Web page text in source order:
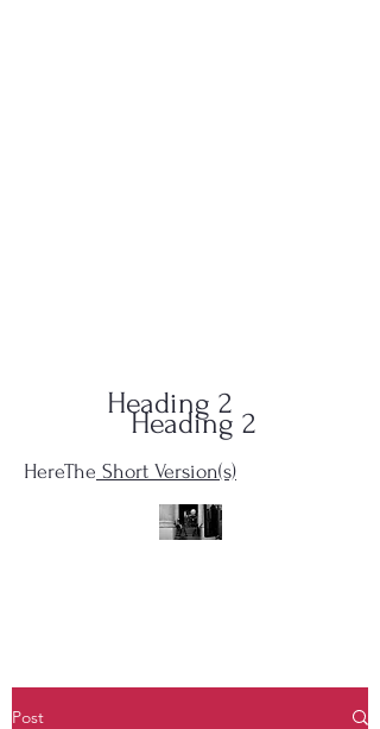
Heading 2
Heading 2
HereThe Short Version(s)
Post